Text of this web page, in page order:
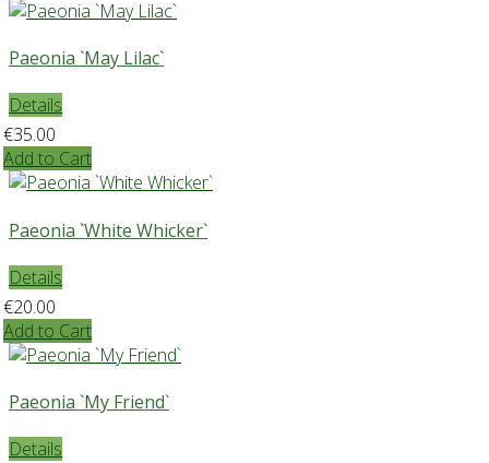
Paeonia `May Lilac`
Details
€35.00
Add to Cart
Paeonia `White Whicker`
Details
€20.00
Add to Cart
Paeonia `My Friend`
Details